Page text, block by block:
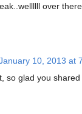
over
10, 2013 at
so glad you